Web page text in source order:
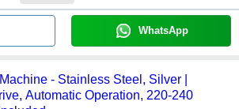
WhatsApp
- Stainless Steel, Silver |
Automatic Operation, 220-240